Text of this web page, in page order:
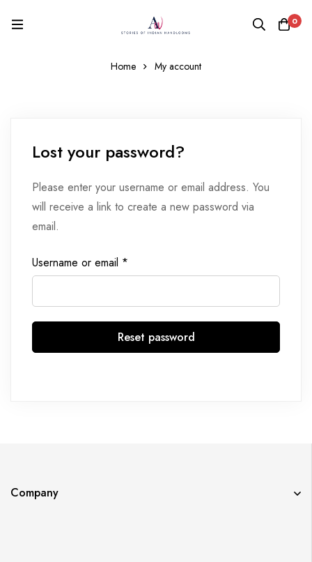
0
Home My account
Lost your password?
Please enter your username or email address. You
will receive a link to create a new password via
email.
Username or email *
Reset password
Company